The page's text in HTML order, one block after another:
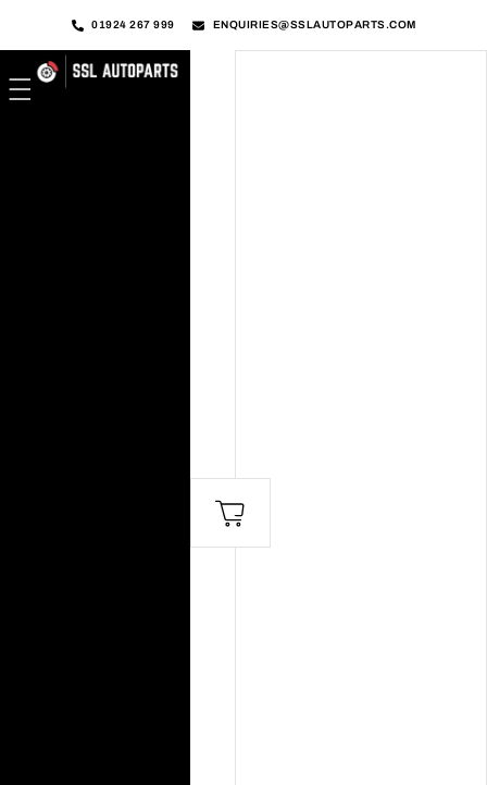
01924 267 999 ENQUIRIES@SSLAUTOPARTS.COM